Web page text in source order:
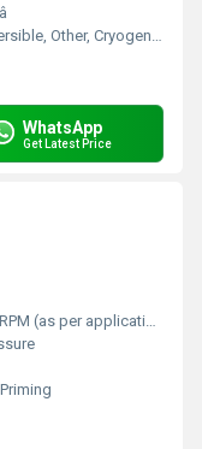
Other, Cryogenic, Fire, Maritime, Sewage
WhatsApp
Get Latest Price
(as per application)